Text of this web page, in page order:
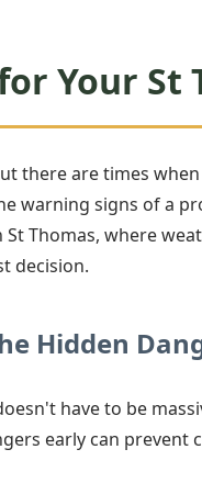
Your St
there are times
warning signs of a
Thomas, where
decision.
Hidden
have to be
early can